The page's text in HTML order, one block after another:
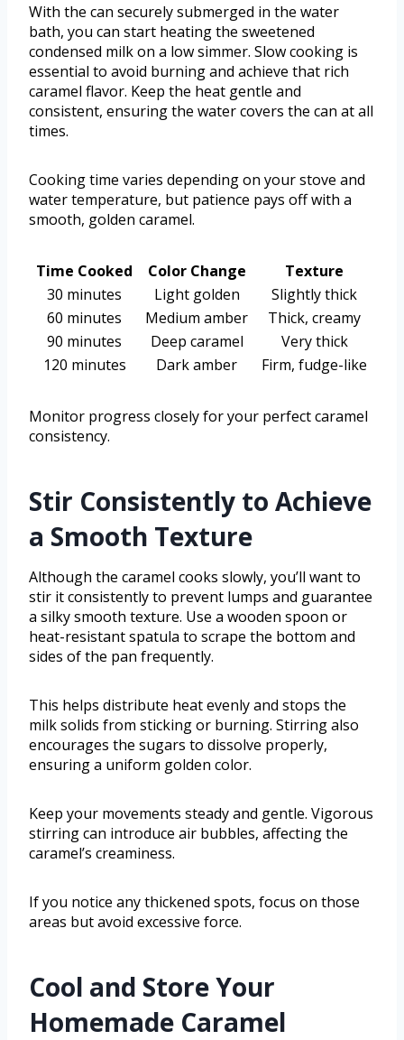
With the can securely submerged in the water
bath, you can start heating the sweetened
condensed milk on a low simmer. Slow cooking is
essential to avoid burning and achieve that rich
caramel flavor. Keep the heat gentle and
consistent, ensuring the water covers the can at all
times.
Cooking time varies depending on your stove and
water temperature, but patience pays off with a
smooth, golden caramel.
Time Cooked Color Change
Texture
30 minutes
Light golden
Slightly thick
60 minutes
Medium amber
Thick, creamy
90 minutes
Deep caramel
Very thick
120 minutes
Dark amber Firm, fudge-like
Monitor progress closely for your perfect caramel
consistency.
Stir Consistently to Achieve
a Smooth Texture
Although the caramel cooks slowly, you’ll want to
stir it consistently to prevent lumps and guarantee
a silky smooth texture. Use a wooden spoon or
heat-resistant spatula to scrape the bottom and
sides of the pan frequently.
This helps distribute heat evenly and stops the
milk solids from sticking or burning. Stirring also
encourages the sugars to dissolve properly,
ensuring a uniform golden color.
Keep your movements steady and gentle. Vigorous
stirring can introduce air bubbles, affecting the
caramel’s creaminess.
If you notice any thickened spots, focus on those
areas but avoid excessive force.
Cool and Store Your
Homemade Caramel